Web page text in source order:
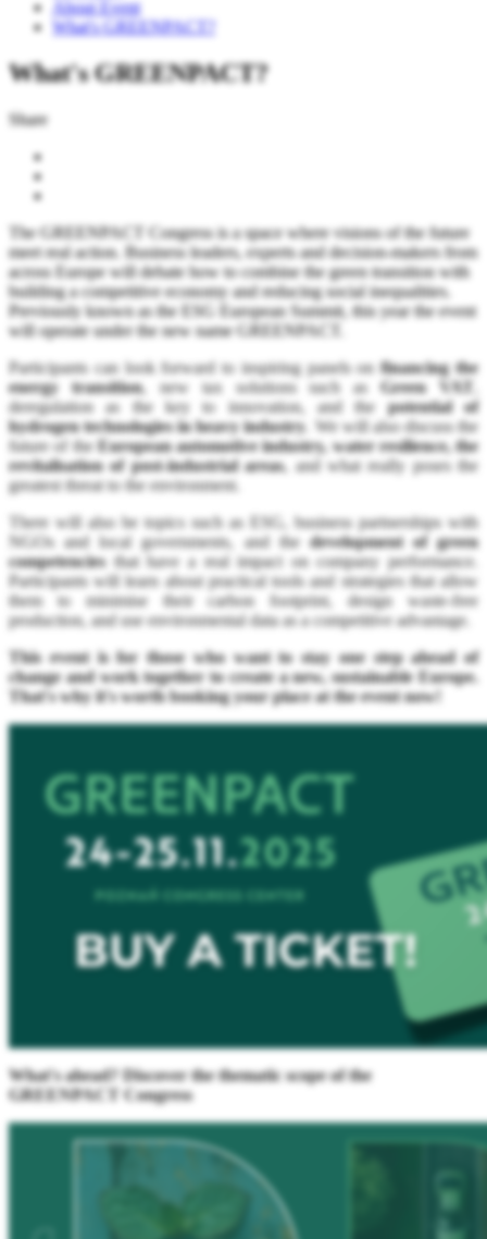
About Event
What's GREENPACT?
What's GREENPACT?
Share
The GREENPACT Congress is a space where visions of the future
meet real action. Business leaders, experts and decision-makers from
across Europe will debate how to combine the green transition with
building a competitive economy and reducing social inequalities.
Previously known as the ESG European Summit, this year the event
will operate under the new name GREENPACT.
Participants can look forward to inspiring panels onfinancing the
energy transition, new tax solutions such asGreen VAT
deregulation as the key to innovation, and thepotential of
hydrogen technologies in heavy industry. We will also discuss the
future of the European automotive industry, water resilience, the
revitalisation of post-industrial areas, and what really poses the
greatest threat to the environment.
There will also be topics such as ESG, business partnerships with
NGOs and local governments, and thedevelopment of green
competenciesthat have a real impact on company performance.
Participants will learn about practical tools and strategies that allow
them to minimise their carbon footprint, design waste-free
production, and use environmental data as a competitive advantage.
This event is for those who want to stay one step ahead of
change and work together to create a new, sustainable Europe.
That's why it's worth booking your place at the event now!
What's ahead? Discover the thematic scope of the
GREENPACT Congress